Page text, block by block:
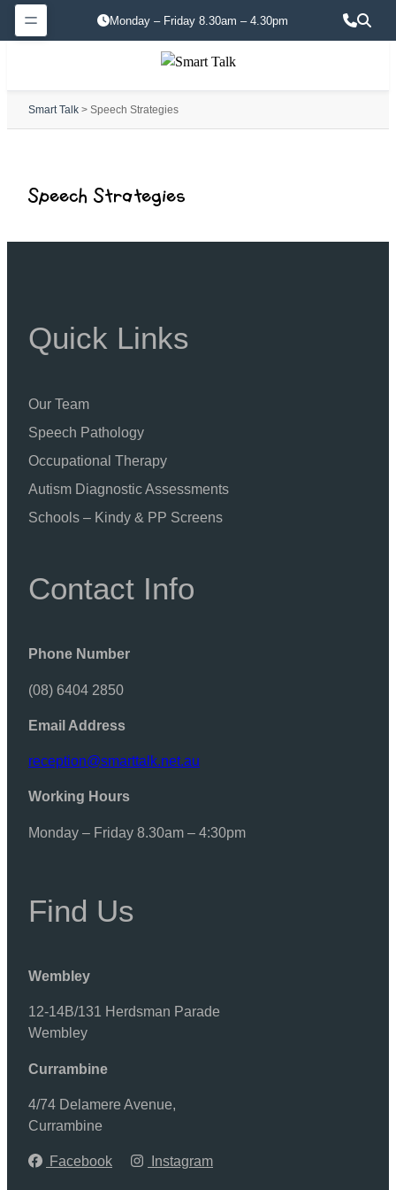
Monday – Friday 8.30am – 4.30pm
Smart Talk > Speech Strategies
Speech Strategies
Quick Links
Our Team
Speech Pathology
Occupational Therapy
Autism Diagnostic Assessments
Schools – Kindy & PP Screens
Contact Info
Phone Number
(08) 6404 2850
Email Address
reception@smarttalk.net.au
Working Hours
Monday – Friday 8.30am – 4:30pm
Find Us
Wembley
12-14B/131 Herdsman Parade
Wembley
Currambine
4/74 Delamere Avenue,
Currambine
Facebook Instagram